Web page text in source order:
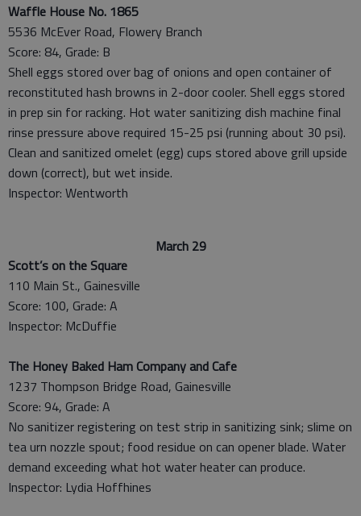
Waffle House No. 1865
5536 McEver Road, Flowery Branch
Score: 84, Grade: B
Shell eggs stored over bag of onions and open container of
reconstituted hash browns in 2-door cooler. Shell eggs stored
in prep sin for racking. Hot water sanitizing dish machine final
rinse pressure above required 15-25 psi (running about 30 psi).
Clean and sanitized omelet (egg) cups stored above grill upside
down (correct), but wet inside.
Inspector: Wentworth
March 29
Scott’s on the Square
110 Main St., Gainesville
Score: 100, Grade: A
Inspector: McDuffie
The Honey Baked Ham Company and Cafe
1237 Thompson Bridge Road, Gainesville
Score: 94, Grade: A
No sanitizer registering on test strip in sanitizing sink; slime on
tea urn nozzle spout; food residue on can opener blade. Water
demand exceeding what hot water heater can produce.
Inspector: Lydia Hoffhines